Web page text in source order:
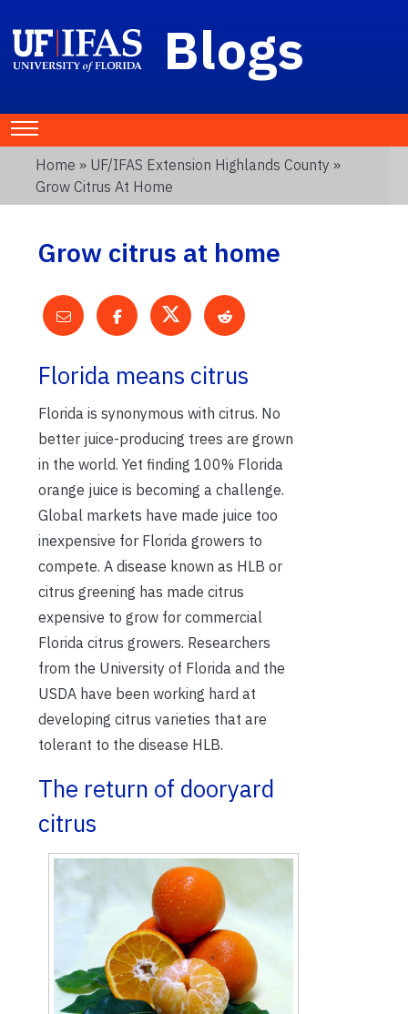
Blogs
Home » UF/IFAS Extension Highlands County »
Grow Citrus At Home
Grow citrus at home
Florida means citrus
Florida is synonymous with citrus. No
better juice-producing trees are grown
in the world. Yet finding 100% Florida
orange juice is becoming a challenge.
Global markets have made juice too
inexpensive for Florida growers to
compete. A disease known as HLB or
citrus greening has made citrus
expensive to grow for commercial
Florida citrus growers. Researchers
from the University of Florida and the
USDA have been working hard at
developing citrus varieties that are
tolerant to the disease HLB.
The return of dooryard
citrus